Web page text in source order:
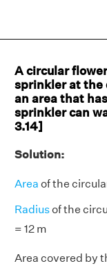
A circular
sprinkler at the
an area that
sprinkler can
3.14]
Solution:
Area of the
Radiusof the
= 12 m
Area covered by